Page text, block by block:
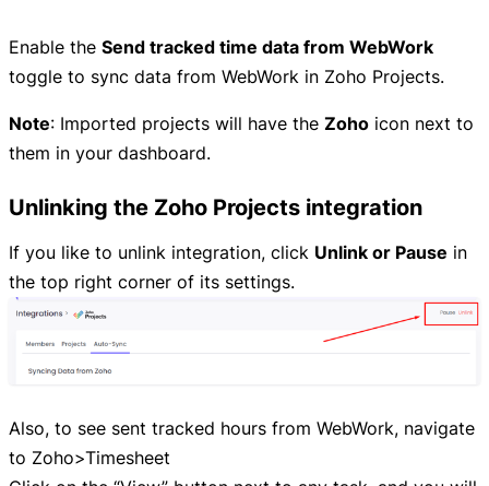
Enable the Send tracked time data from WebWork
toggle to sync data from WebWork in Zoho Projects.
Note: Imported projects will have the Zoho icon next to
them in your dashboard.
Unlinking the Zoho Projects integration
If you like to unlink integration, click Unlink or Pause in
the top right corner of its settings.
Also, to see sent tracked hours from WebWork, navigate
to Zoho>Timesheet